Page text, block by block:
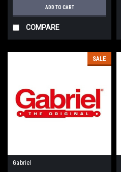
ADD TO CART
COMPARE
SALE
Gabriel